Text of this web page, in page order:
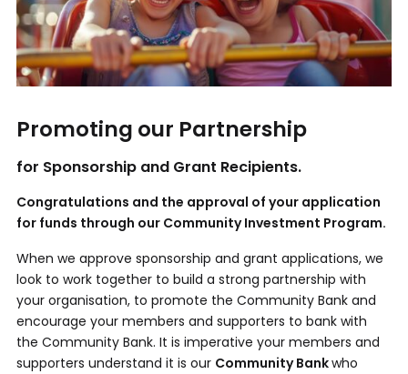
Promoting our Partnership
for Sponsorship and Grant Recipients.
Congratulations and the approval of your application
for funds through our Community Investment Program.
When we approve sponsorship and grant applications, we
look to work together to build a strong partnership with
your organisation, to promote the Community Bank and
encourage your members and supporters to bank with
the Community Bank. It is imperative your members and
supporters understand it is our Community Bankwho